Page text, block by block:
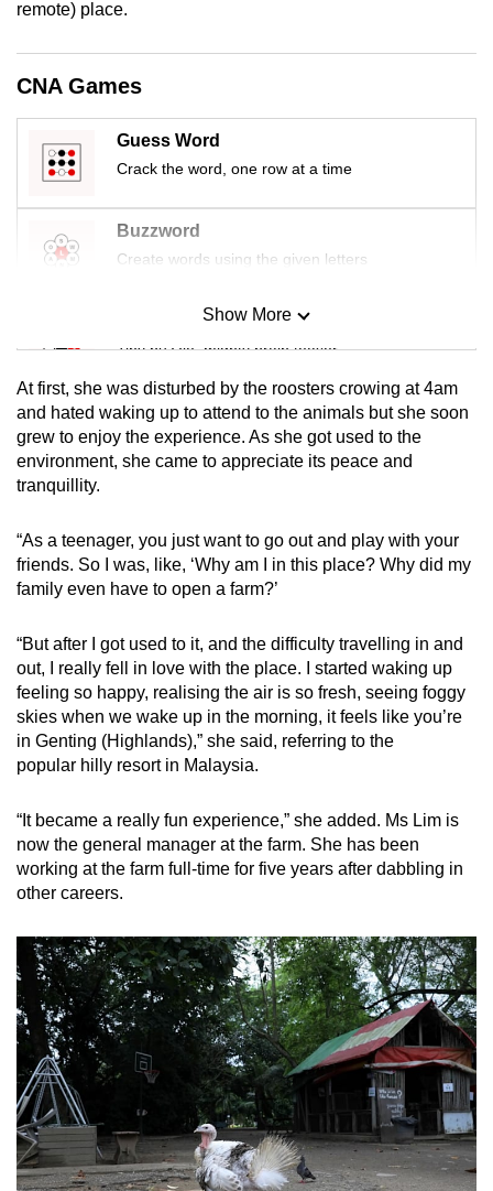
remote) place.
CNA Games
Guess Word
Crack the word, one row at a time
Buzzword
Create words using the given letters
Mini Sudoku
Tiny puzzle, mighty brain teaser
Mini Crossword
Small grid, big challenge
Spot as many words as you can
Show More
At first, she was disturbed by the roosters crowing at 4am
and hated waking up to attend to the animals but she soon
grew to enjoy the experience. As she got used to the
environment, she came to appreciate its peace and
tranquillity.
“As a teenager, you just want to go out and play with your
friends. So I was, like, ‘Why am I in this place? Why did my
family even have to open a farm?’
“But after I got used to it, and the difficulty travelling in and
out, I really fell in love with the place. I started waking up
feeling so happy, realising the air is so fresh, seeing foggy
skies when we wake up in the morning, it feels like you’re
in Genting (Highlands),” she said, referring to the
popular hilly resort in Malaysia.
“It became a really fun experience,” she added. Ms Lim is
now the general manager at the farm. She has been
working at the farm full-time for five years after dabbling in
other careers.